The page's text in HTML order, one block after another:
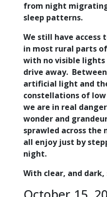
from night
sleep patterns.
We still have
in most rural parts
with no visible
drive away.
artificial light and
constellations of
we are in real
wonder and
sprawled across the
all enjoy just by
night.
With clear, and dark,